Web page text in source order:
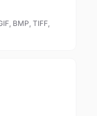
BMP, TIFF,